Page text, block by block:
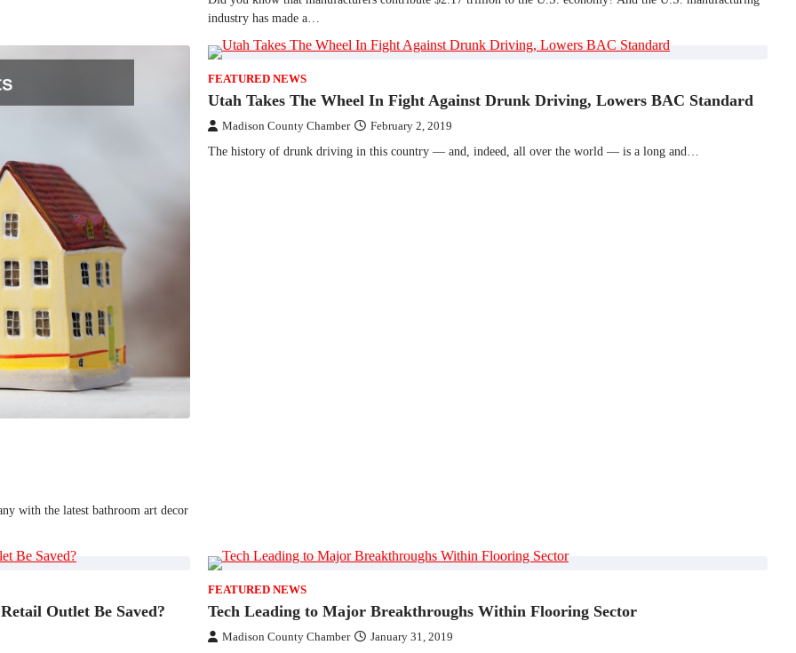
industry has made a…
with the latest bathroom art decor
FEATURED NEWS
Utah Takes The Wheel In Fight Against Drunk Driving, Lowers BAC Standard
Madison County Chamber February 2, 2019
The history of drunk driving in this country — and, indeed, all over the world — is a long and…
Outlet Be Saved?
FEATURED NEWS
Tech Leading to Major Breakthroughs Within Flooring Sector
Madison County Chamber January 31, 2019